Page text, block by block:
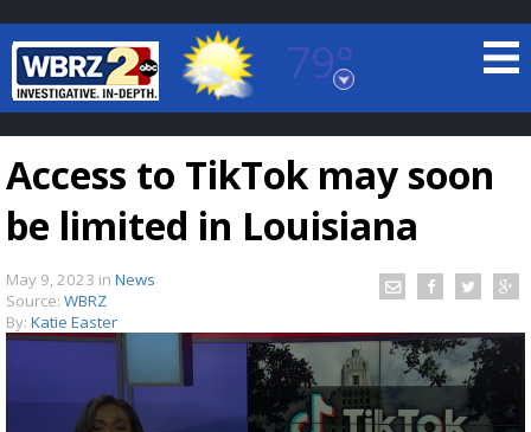
79°
Baton Rouge, Louisiana
7 DAY FORECAST
© LOCAL RADAR
Access to TikTok may soon
be limited in Louisiana
May 9, 2023 in News
Source: WBRZ
By: Katie Easter